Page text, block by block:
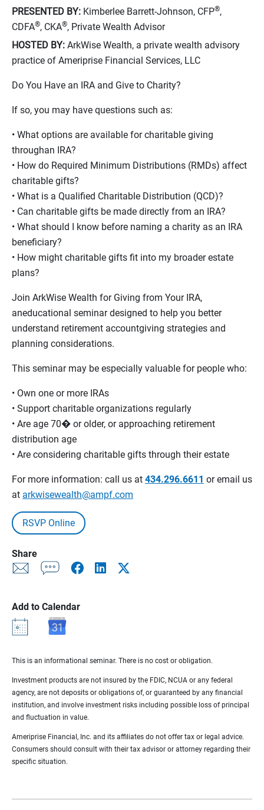
PRESENTED BY: Kimberlee Barrett-Johnson, CFP®,
CDFA®, CKA®, Private Wealth Advisor
HOSTED BY: ArkWise Wealth, a private wealth advisory
practice of Ameriprise Financial Services, LLC
Do You Have an IRA and Give to Charity?
If so, you may have questions such as:
• What options are available for charitable giving
throughan IRA?
• How do Required Minimum Distributions (RMDs) affect
charitable gifts?
• What is a Qualified Charitable Distribution (QCD)?
• Can charitable gifts be made directly from an IRA?
• What should I know before naming a charity as an IRA
beneficiary?
• How might charitable gifts fit into my broader estate
plans?
Join ArkWise Wealth for Giving from Your IRA,
aneducational seminar designed to help you better
understand retirement accountgiving strategies and
planning considerations.
This seminar may be especially valuable for people who:
• Own one or more IRAs
• Support charitable organizations regularly
• Are age 70� or older, or approaching retirement
distribution age
• Are considering charitable gifts through their estate
For more information: call us at 434.296.6611 or email us
at arkwisewealth@ampf.com
RSVP Online
Share
Add to Calendar
This is an informational seminar. There is no cost or obligation.
Investment products are not insured by the FDIC, NCUA or any federal
agency, are not deposits or obligations of, or guaranteed by any financial
institution, and involve investment risks including possible loss of principal
and fluctuation in value.
Ameriprise Financial, Inc. and its affiliates do not offer tax or legal advice.
Consumers should consult with their tax advisor or attorney regarding their
specific situation.